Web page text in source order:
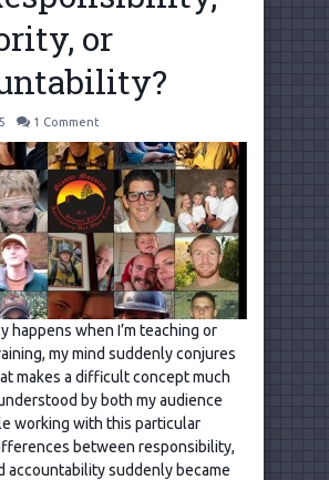
or
1 Comment
happens when I’m teaching or
my mind suddenly conjures
makes a difficult concept much
by both my audience
working with this particular
between responsibility,
accountability suddenly became